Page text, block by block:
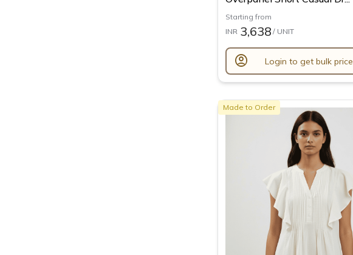
Starting from
INR 3,638 / UNIT
account_circle Login to get bulk price
Made to Order